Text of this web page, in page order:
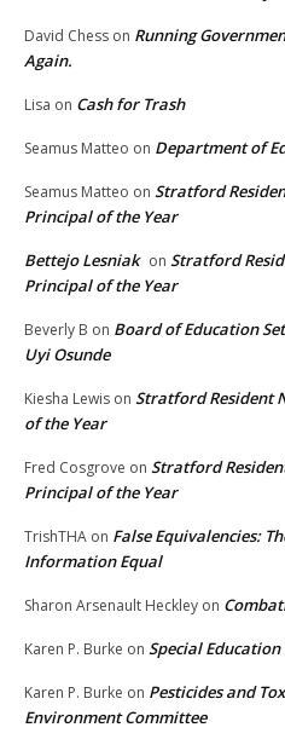
David Chess on Running
Again.
Lisa on Cash for Trash
Seamus Matteo on Department of
Seamus Matteo on Stratford
Principal of the Year
Bettejo Lesniak on Stratford
Principal of the Year
Beverly B on Board of Education
Uyi Osunde
Kiesha Lewis on Stratford Resident
of the Year
Fred Cosgrove on Stratford
Principal of the Year
TrishTHA on False Equivalencies:
Information Equal
Sharon Arsenault Heckley on
Karen P. Burke on Special Education
Karen P. Burke on Pesticides and
Environment Committee